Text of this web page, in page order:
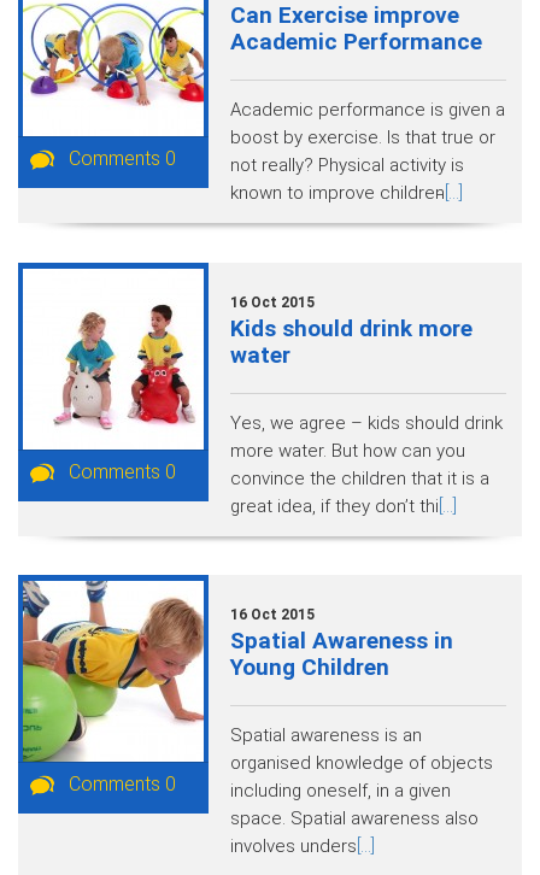
Comments 0
Can Exercise improve
Academic Performance
Academic performance is given a
boost by exercise. Is that true or
not really? Physical activity is
known to improve children̵ [...]
Comments 0
16 Oct 2015
Kids should drink more
water
Yes, we agree – kids should drink
more water. But how can you
convince the children that it is a
great idea, if they don’t thi
Comments 0
16 Oct 2015
Spatial Awareness in
Young Children
Spatial awareness is an
organised knowledge of objects
including oneself, in a given
space. Spatial awareness also
involves unders [...]